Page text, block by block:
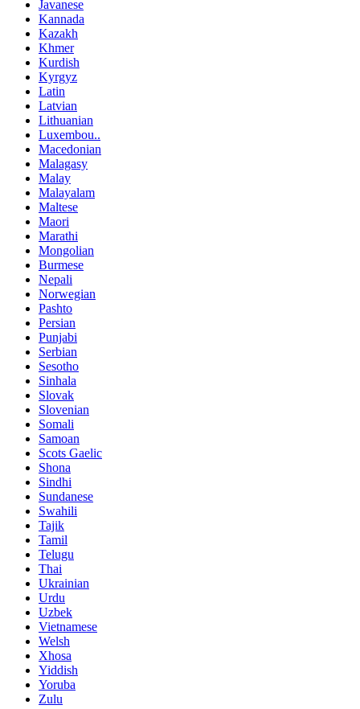
Javanese
Kannada
Kazakh
Khmer
Kurdish
Kyrgyz
Latin
Latvian
Lithuanian
Luxembou..
Macedonian
Malagasy
Malay
Malayalam
Maltese
Maori
Marathi
Mongolian
Burmese
Nepali
Norwegian
Pashto
Persian
Punjabi
Serbian
Sesotho
Sinhala
Slovak
Slovenian
Somali
Samoan
Scots Gaelic
Shona
Sindhi
Sundanese
Swahili
Tajik
Tamil
Telugu
Thai
Ukrainian
Urdu
Uzbek
Vietnamese
Welsh
Xhosa
Yiddish
Yoruba
Zulu